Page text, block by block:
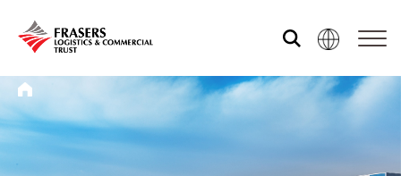
Who we are
What we do